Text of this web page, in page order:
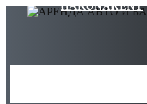
HAKUNARENT